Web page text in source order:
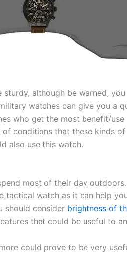
sturdy, although be warned,
watches can give you a
who get the most benefit/
conditions that these kinds
also use this watch.
most of their day
tactical watch as it can help
should consider brightness of
that could be useful to
could prove to be very